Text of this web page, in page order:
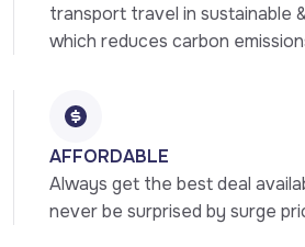
transport travel in sustainable
which reduces carbon
AFFORDABLE
Always get the best deal
never be surprised by surge